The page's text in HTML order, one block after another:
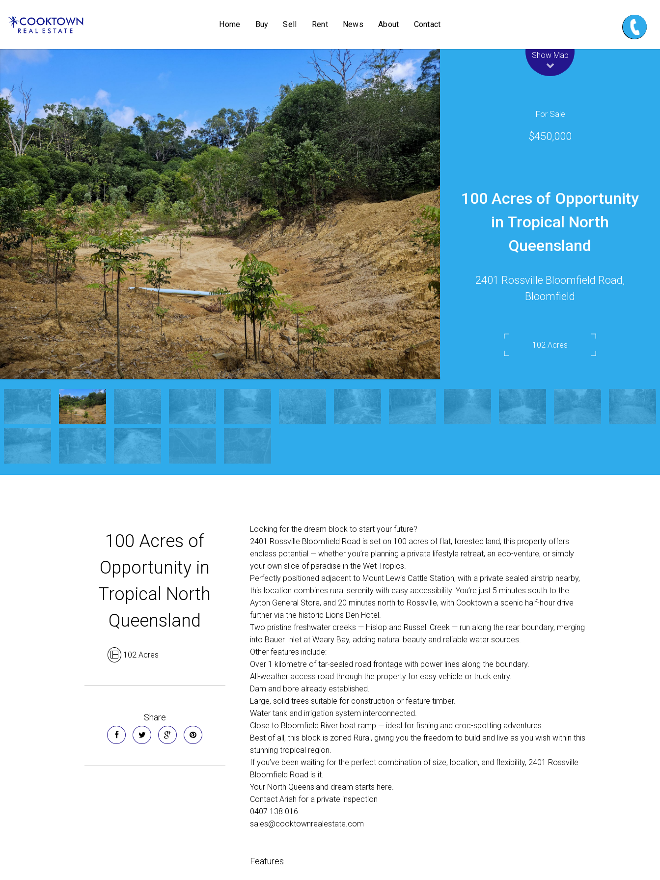
Home Buy Sell Rent News About Contact
Show Map
For Sale
$450,000
100 Acres of Opportunity
in Tropical North
Queensland
2401 Rossville Bloomfield Road,
Bloomfield
102 Acres
DOWNLOAD BROCHURE
100 Acres of
Opportunity in
Tropical North
Queensland
102 Acres
Share
Looking for the dream block to start your future?
2401 Rossville Bloomfield Road is set on 100 acres of flat, forested land, this property offers
endless potential — whether you’re planning a private lifestyle retreat, an eco-venture, or simply
your own slice of paradise in the Wet Tropics.
Perfectly positioned adjacent to Mount Lewis Cattle Station, with a private sealed airstrip nearby,
this location combines rural serenity with easy accessibility. You’re just 5 minutes south to the
Ayton General Store, and 20 minutes north to Rossville, with Cooktown a scenic half-hour drive
further via the historic Lions Den Hotel.
Two pristine freshwater creeks — Hislop and Russell Creek — run along the rear boundary, merging
into Bauer Inlet at Weary Bay, adding natural beauty and reliable water sources.
Other features include:
Over 1 kilometre of tar-sealed road frontage with power lines along the boundary.
All-weather access road through the property for easy vehicle or truck entry.
Dam and bore already established.
Large, solid trees suitable for construction or feature timber.
Water tank and irrigation system interconnected.
Close to Bloomfield River boat ramp — ideal for fishing and croc-spotting adventures.
Best of all, this block is zoned Rural, giving you the freedom to build and live as you wish within this
stunning tropical region.
If you’ve been waiting for the perfect combination of size, location, and flexibility, 2401 Rossville
Bloomfield Road is it.
Your North Queensland dream starts here.
Contact Ariah for a private inspection
0407 138 016
sales@cooktownrealestate.com
Features